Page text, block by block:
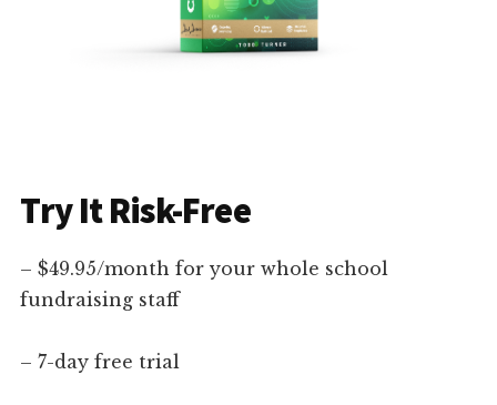
Try It Risk-Free
– $49.95/month for your whole school
fundraising staff
– 7-day free trial